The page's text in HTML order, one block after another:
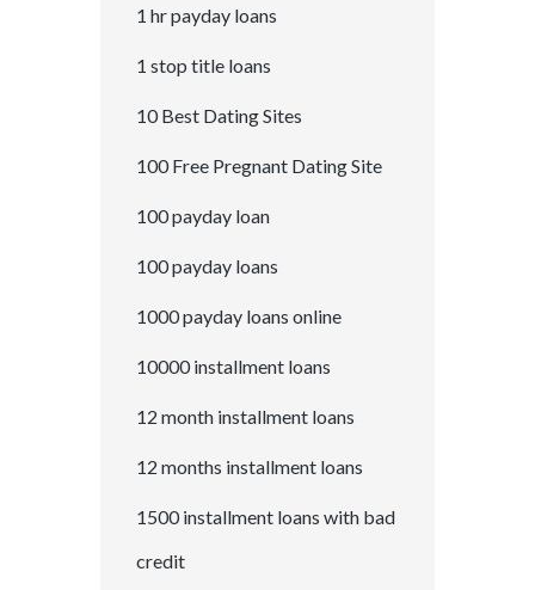
1 hr payday loans
1 stop title loans
10 Best Dating Sites
100 Free Pregnant Dating Site
100 payday loan
100 payday loans
1000 payday loans online
10000 installment loans
12 month installment loans
12 months installment loans
1500 installment loans with bad
credit